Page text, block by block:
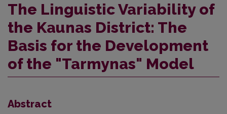
The Linguistic Variability of
the Kaunas District: The
Basis for the Development
of the "Tarmynas" Model
Abstract